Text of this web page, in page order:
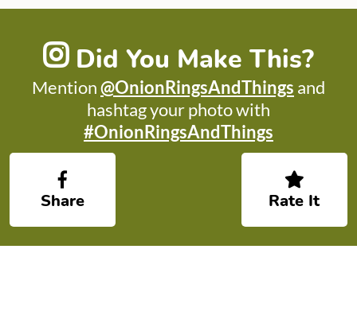
Did You Make This?
Mention@OnionRingsAndThings and
hashtag your photo with
#OnionRingsAndThings
Share Rate It